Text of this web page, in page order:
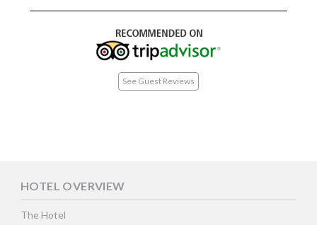
See Guest Reviews
HOTEL OVERVIEW
The Hotel